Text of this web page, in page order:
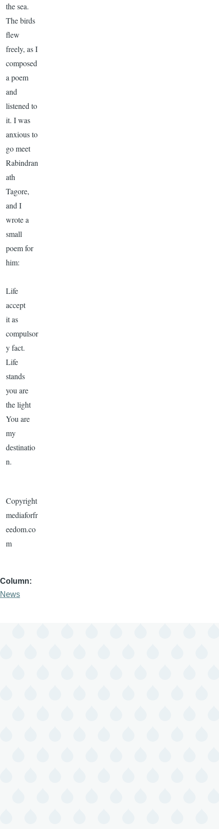
the sea.
The birds
flew
freely, as I
composed
a poem
and
listened to
it. I was
anxious to
go meet
Rabindran
ath
Tagore,
and I
wrote a
small
poem for
him:
Life
accept
it as
compulsor
y fact.
Life
stands
you are
the light
You are
my
destinatio
n.
Copyright
mediaforfr
eedom.co
m
Column
News